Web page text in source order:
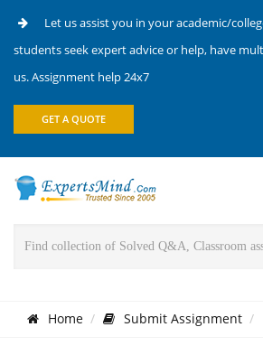
Let us assist you in your academic/
students seek expert advice or help, have
us. Assignment help 24x7
GET A QUOTE
Home Submit Assignment